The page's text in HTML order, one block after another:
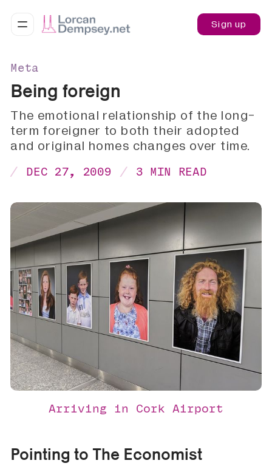
Sign up
Meta
Being foreign
The emotional relationship of the long-
term foreigner to both their adopted
and original homes changes over time.
DEC 27, 2009 3 MIN READ
Arriving in Cork Airport
Pointing to The Economist